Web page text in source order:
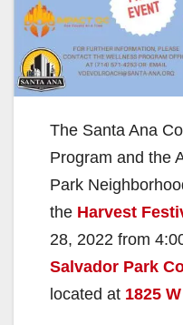
The Santa Ana
Program and the
Park
the Harvest
28, 2022 from
Salvador Park
located at 1825